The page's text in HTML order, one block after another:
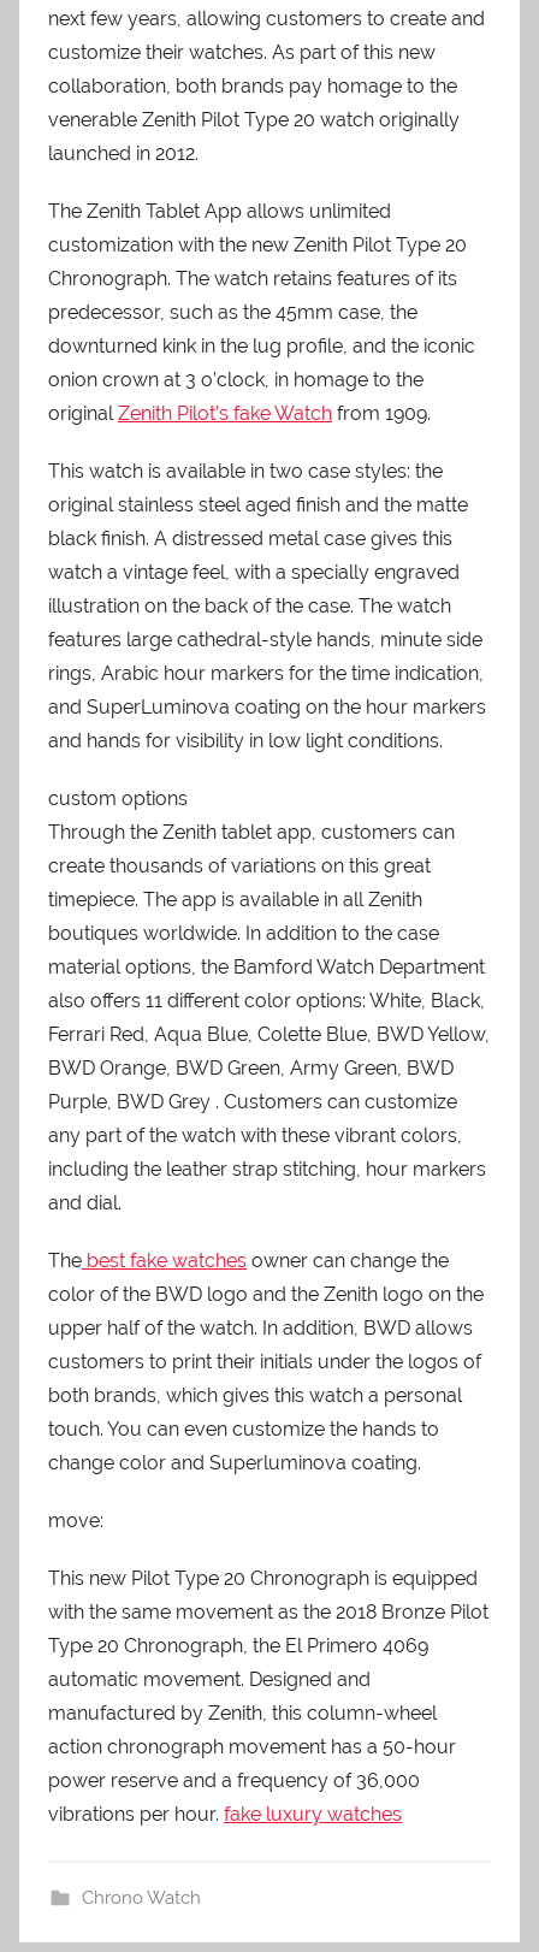
next few years, allowing customers to create and
customize their watches. As part of this new
collaboration, both brands pay homage to the
venerable Zenith Pilot Type 20 watch originally
launched in 2012.
The Zenith Tablet App allows unlimited
customization with the new Zenith Pilot Type 20
Chronograph. The watch retains features of its
predecessor, such as the 45mm case, the
downturned kink in the lug profile, and the iconic
onion crown at 3 o’clock, in homage to the
originalZenith Pilot’s fake Watch from 1909.
This watch is available in two case styles: the
original stainless steel aged finish and the matte
black finish. A distressed metal case gives this
watch a vintage feel, with a specially engraved
illustration on the back of the case. The watch
features large cathedral-style hands, minute side
rings, Arabic hour markers for the time indication,
and SuperLuminova coating on the hour markers
and hands for visibility in low light conditions.
custom options
Through the Zenith tablet app, customers can
create thousands of variations on this great
timepiece. The app is available in all Zenith
boutiques worldwide. In addition to the case
material options, the Bamford Watch Department
also offers 11 different color options: White, Black,
Ferrari Red, Aqua Blue, Colette Blue, BWD Yellow,
BWD Orange, BWD Green, Army Green, BWD
Purple, BWD Grey . Customers can customize
any part of the watch with these vibrant colors,
including the leather strap stitching, hour markers
and dial.
The best fake watches owner can change the
color of the BWD logo and the Zenith logo on the
upper half of the watch. In addition, BWD allows
customers to print their initials under the logos of
both brands, which gives this watch a personal
touch. You can even customize the hands to
change color and Superluminova coating.
move:
This new Pilot Type 20 Chronograph is equipped
with the same movement as the 2018 Bronze Pilot
Type 20 Chronograph, the El Primero 4069
automatic movement. Designed and
manufactured by Zenith, this column-wheel
action chronograph movement has a 50-hour
power reserve and a frequency of 36,000
vibrations per hour. fake luxury watches
Chrono Watch